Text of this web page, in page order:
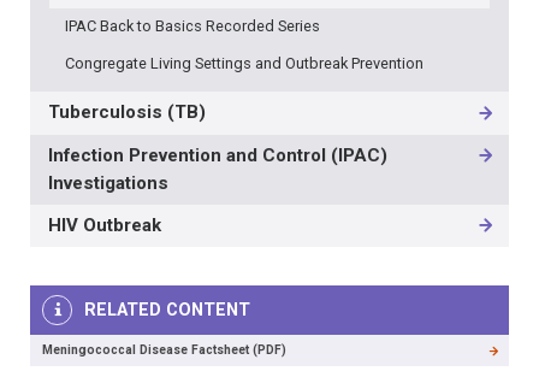
IPAC Back to Basics Recorded Series
Congregate Living Settings and Outbreak Prevention
Tuberculosis (TB)
Infection Prevention and Control (IPAC)
Investigations
HIV Outbreak
RELATED CONTENT
Meningococcal Disease Factsheet (PDF)